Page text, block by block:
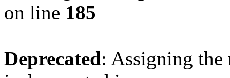
on line 185
Deprecated: Assigning the